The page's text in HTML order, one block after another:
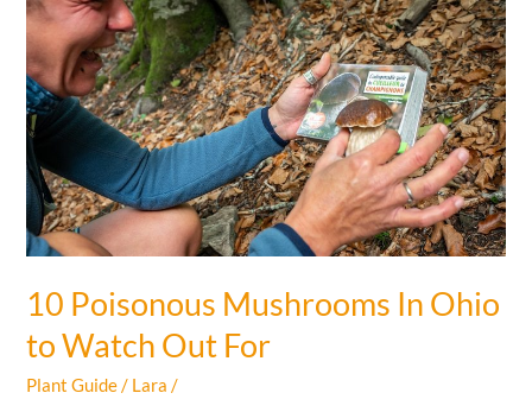
In
Florida
Winter
Months
10 Poisonous Mushrooms In Ohio
to Watch Out For
Plant Guide/ Lara/